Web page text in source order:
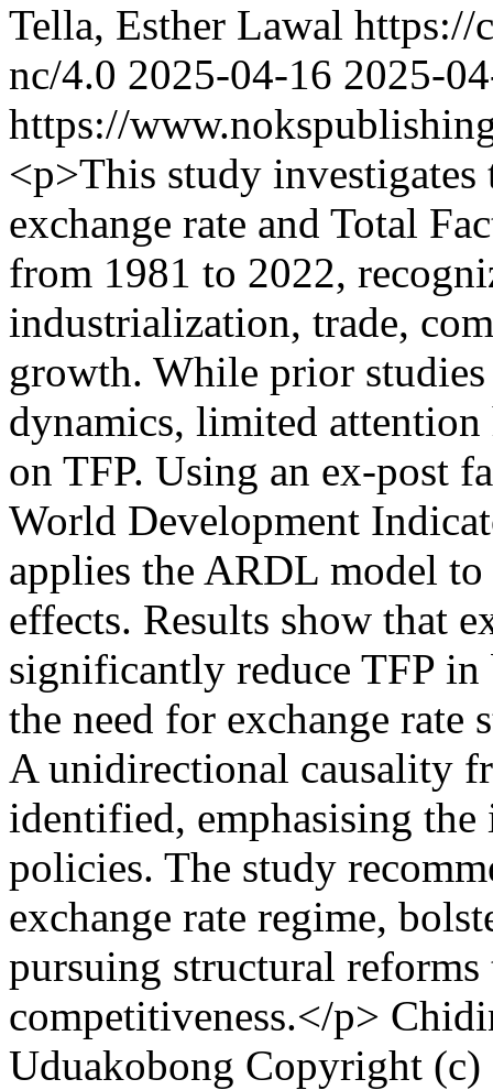
Tella, Esther Lawal https://
nc/4.0 2025-04-16 2025-
https://
<p>This study
exchange rate and Total
from 1981 to 2022,
industrialization, trade,
growth. While prior studies
dynamics, limited
on TFP. Using an ex-post
World Development
applies the ARDL model
effects. Results show that
significantly reduce TFP
the need for exchange
A unidirectional causality
identified, emphasising
policies. The study
exchange rate regime,
pursuing structural
competitiveness.</p>
Uduakobong Copyright (c)